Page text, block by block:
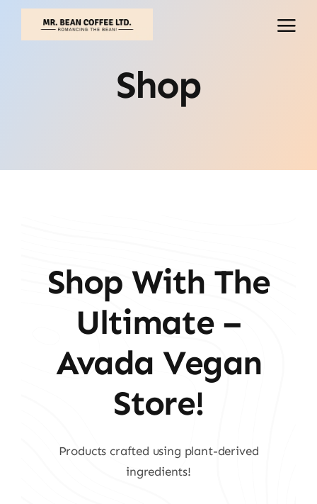
Skip
Shop
Shop With The
Ultimate –
Avada Vegan
Store!
Products crafted using plant-derived
ingredients!